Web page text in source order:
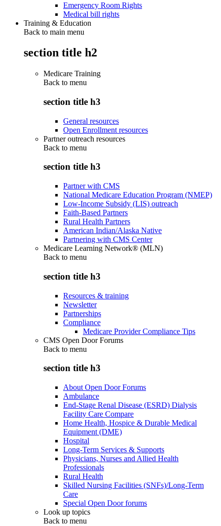
Emergency Room Rights
Medical bill rights
Training & Education
Back to main menu
section title h2
Medicare Training
Back to menu
section title h3
General resources
Open Enrollment resources
Partner outreach resources
Back to menu
section title h3
Partner with CMS
National Medicare Education Program (NMEP)
Low-Income Subsidy (LIS) outreach
Faith-Based Partners
Rural Health Partners
American Indian/Alaska Native
Partnering with CMS Center
Medicare Learning Network® (MLN)
Back to menu
section title h3
Resources & training
Newsletter
Partnerships
Compliance
Medicare Provider Compliance Tips
CMS Open Door Forums
Back to menu
section title h3
About Open Door Forums
Ambulance
End-Stage Renal Disease (ESRD) Dialysis
Facility Care Compare
Home Health, Hospice & Durable Medical
Equipment (DME)
Hospital
Long-Term Services & Supports
Physicians, Nurses and Allied Health
Professionals
Rural Health
Skilled Nursing Facilities (SNFs)/Long-Term
Care
Special Open Door forums
Look up topics
Back to menu